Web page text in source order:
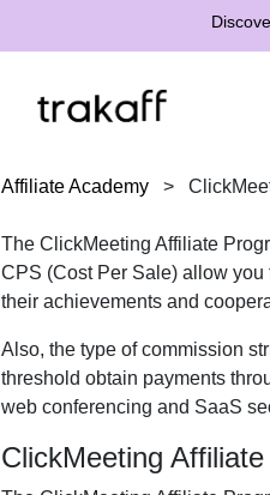
Affiliate Academy >
The ClickMeeting Affiliate
CPS (Cost Per Sale) allow you
their achievements and
Also, the type of commission
threshold obtain payments
web conferencing and SaaS
ClickMeeting